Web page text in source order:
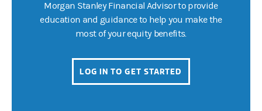
Morgan Stanley Financial Advisor to provide
education and guidance to help you make the
most of your equity benefits.
LOG IN TO GET STARTED